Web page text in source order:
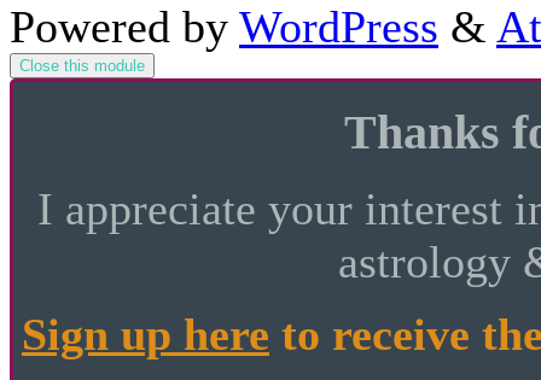
Powered by WordPress &
Close this module
Thanks
I appreciate your interest
astrology
Sign up here to receive